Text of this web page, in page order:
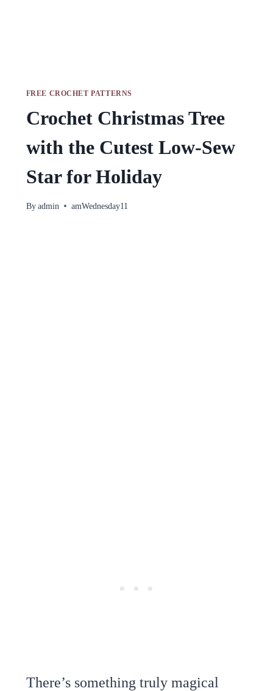
FREE CROCHET PATTERNS
Crochet Christmas Tree
with the Cutest Low-Sew
Star for Holiday
By admin amWednesday11
There’s something truly magical